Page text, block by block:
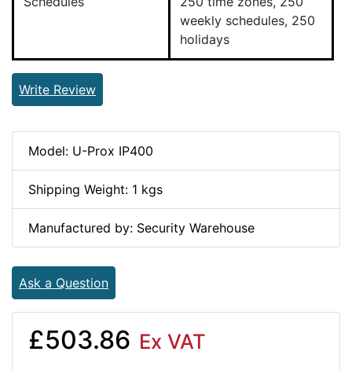
weekly schedules, 250
holidays
Write Review
Model: U-Prox IP400
Shipping Weight: 1 kgs
Manufactured by: Security Warehouse
Ask a Question
£503.86 Ex VAT